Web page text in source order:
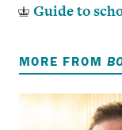
Guide to
MORE FROM